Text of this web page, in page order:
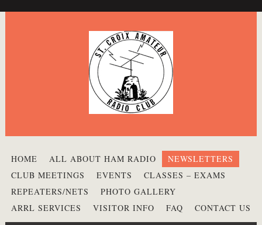
HOME ALL ABOUT HAM RADIO
NEWSLETTERS
CLUB MEETINGS
EVENTS
CLASSES – EXAMS
REPEATERS/NETS
PHOTO GALLERY
ARRL SERVICES
VISITOR INFO FAQ CONTACT US